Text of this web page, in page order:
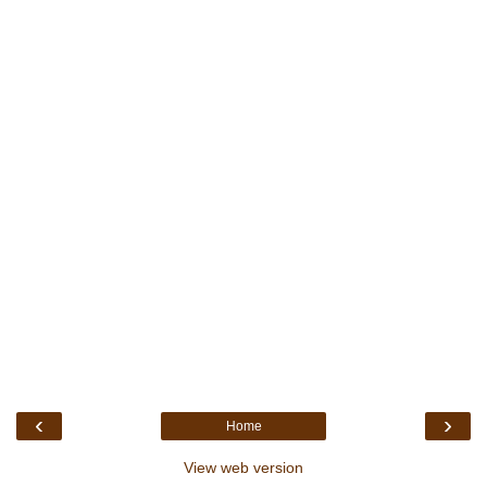
‹ ›
Home
View web version